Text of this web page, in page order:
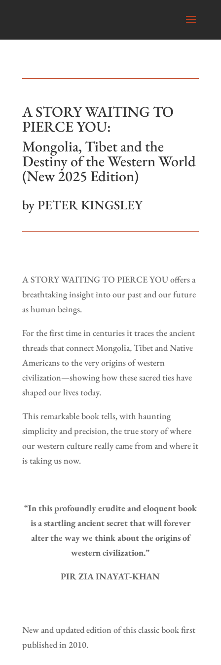
A STORY WAITING TO
PIERCE YOU:
Mongolia, Tibet and the
Destiny of the Western World
(New 2025 Edition)
by PETER KINGSLEY
A STORY WAITING TO PIERCE YOU offers a
breathtaking insight into our past and our future
as human beings.
For the first time in centuries it traces the ancient
threads that connect Mongolia, Tibet and Native
Americans to the very origins of western
civilization—showing how these sacred ties have
shaped our lives today.
This remarkable book tells, with haunting
simplicity and precision, the true story of where
our western culture really came from and where it
is taking us now.
“In this profoundly erudite and eloquent book
is a startling ancient secret that will forever
alter the way we think about the origins of
western civilization.”
PIR ZIA INAYAT-KHAN
New and updated edition of this classic book first
published in 2010.